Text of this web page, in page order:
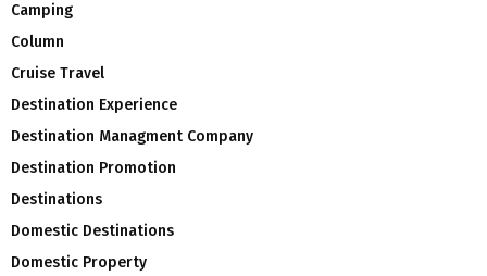
Camping
Column
Cruise Travel
Destination Experience
Destination Managment Company
Destination Promotion
Destinations
Domestic Destinations
Domestic Property